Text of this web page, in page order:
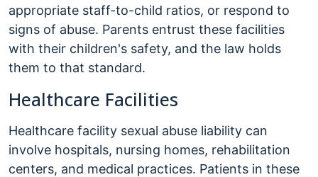
appropriate staff-to-child ratios, or respond to
signs of abuse. Parents entrust these facilities
with their children's safety, and the law holds
them to that standard.
Healthcare Facilities
Healthcare facility sexual abuse liability can
involve hospitals, nursing homes, rehabilitation
centers, and medical practices. Patients in these